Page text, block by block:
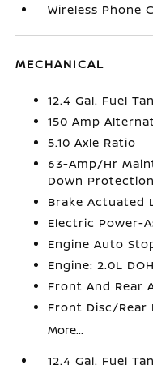
Wireless Phone
MECHANICAL
12.4 Gal. Fuel
150 Amp
5.10 Axle Ratio
63-Amp/Hr
Down Protection
Brake Actuated
Electric Power-
Engine Auto
Engine: 2.0L
Front And Rear
Front Disc/Rear
More...
12.4 Gal. Fuel